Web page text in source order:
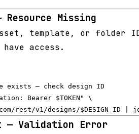
Resource Missing
template, or folder
access.
exists — check design ID
Bearer $TOKEN" \
— Validation Error